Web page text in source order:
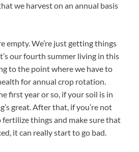
we harvest on an annual basis
empty. We’re just getting things
our fourth summer living in this
to the point where we have to
for annual crop rotation.
first year or so, if your soil is in
great. After that, if you’re not
things and make sure that
it can really start to go bad.